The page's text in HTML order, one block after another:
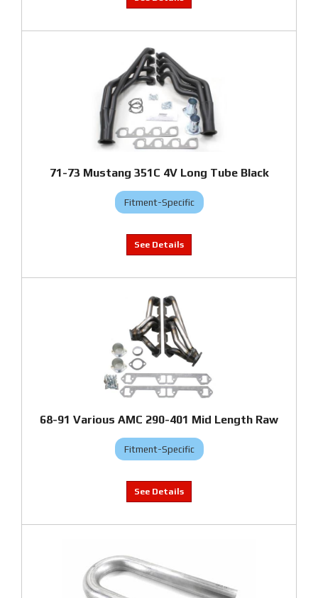
71-73 Mustang 351C 4V Long Tube Black
Fitment-Specific
68-91 Various AMC 290-401 Mid Length Raw
Fitment-Specific